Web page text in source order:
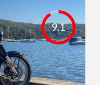
9.1